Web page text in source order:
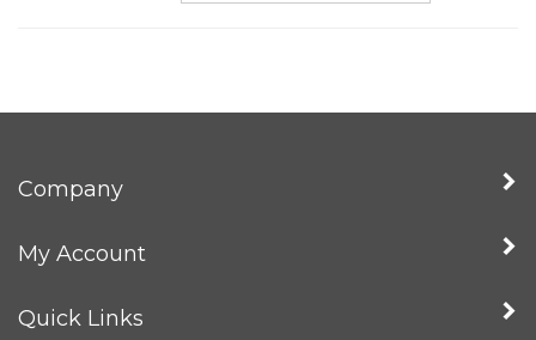
Company
My Account
Quick Links